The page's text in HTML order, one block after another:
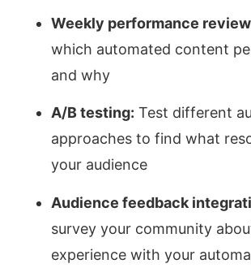
Weekly performance
which automated content
and why
A/B testing: Test different
approaches to find what
your audience
Audience feedback
survey your community
experience with your